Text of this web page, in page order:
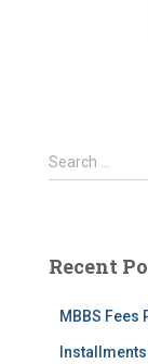
S
e
h
Search …
Recent
MBBS Fees